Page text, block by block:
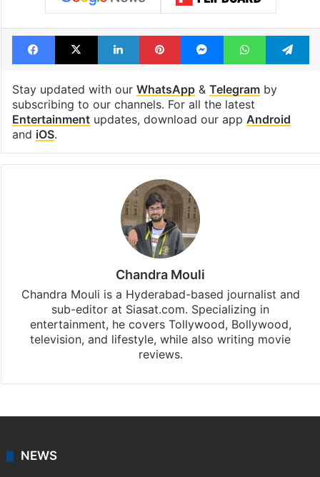
Facebook
X LinkedInPinterestMessengerWhatsApp
Stay updated with our WhatsApp& Telegramby
subscribing to our channels. For all the latest
Entertainmentupdates, download our app Android
and iOS.
Chandra Mouli
Chandra Mouli is a Hyderabad-based journalist and
sub-editor at Siasat.com. Specializing in
entertainment, he covers Tollywood, Bollywood,
television, and lifestyle, while also writing movie
reviews.
NEWS